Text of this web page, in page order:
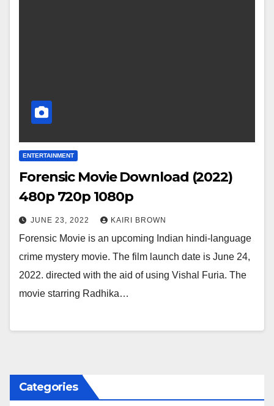
ENTERTAINMENT
Forensic Movie Download (2022)
480p 720p 1080p
JUNE 23, 2022 KAIRI BROWN
Forensic Movie is an upcoming Indian hindi-language
crime mystery movie. The film launch date is June 24,
2022. directed with the aid of using Vishal Furia. The
movie starring Radhika…
Categories